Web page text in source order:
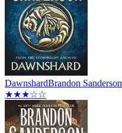
DawnshardBrandon Sanderson
★★★☆☆